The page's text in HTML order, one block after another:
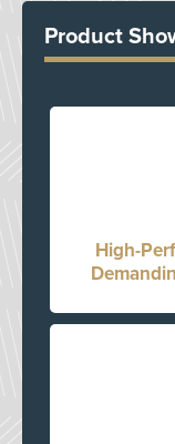
Product
High-